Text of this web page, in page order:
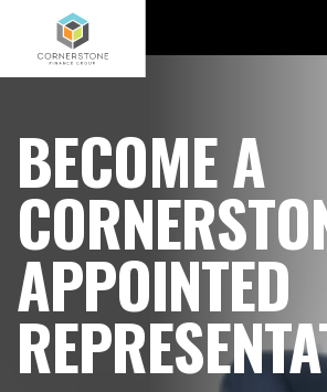
BECOME A
APPOINTED